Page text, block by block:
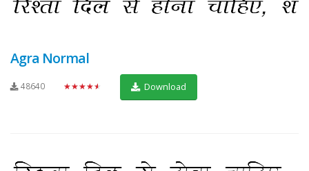
Agra Normal
48640 ★★★★★ Download